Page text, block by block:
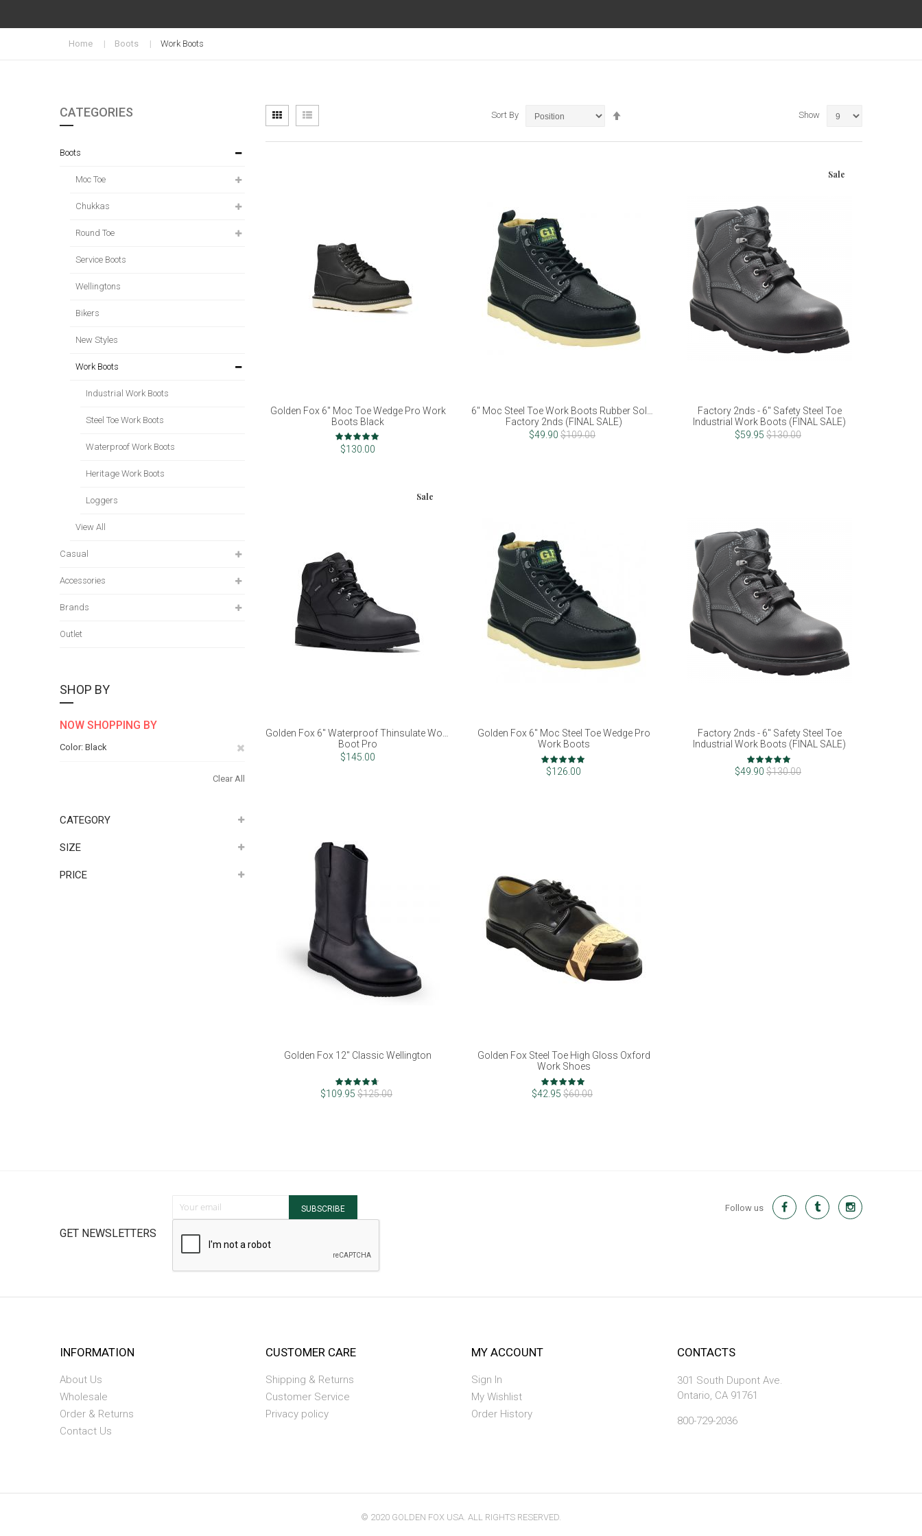
Home Boots Work Boots
View
as
Grid List Sort By Show
Golden Fox 6" Moc Toe Wedge Pro Work
Boots Black
Rating:
100%
$130.00
6" Moc Steel Toe Work Boots Rubber Sole -
Factory 2nds (FINAL SALE)
$49.90 $109.00
Sale
Factory 2nds - 6" Safety Steel Toe
Industrial Work Boots (FINAL SALE)
$59.95 $130.00
Sale
Golden Fox 6" Waterproof Thinsulate Work
Boot Pro
$145.00
Golden Fox 6" Moc Steel Toe Wedge Pro
Work Boots
Rating:
98%
$126.00
Factory 2nds - 6" Safety Steel Toe
Industrial Work Boots (FINAL SALE)
Rating:
100%
$49.90 $130.00
Golden Fox 12" Classic Wellington
Rating:
92%
$109.95 $125.00
Golden Fox Steel Toe High Gloss Oxford
Work Shoes
Rating:
100%
$42.95 $60.00
CATEGORIES
Boots
Moc Toe
Chukkas
Round Toe
Service Boots
Wellingtons
Bikers
New Styles
Work Boots
Industrial Work Boots
Steel Toe Work Boots
Waterproof Work Boots
Heritage Work Boots
Loggers
View All
Casual
Accessories
Brands
Outlet
SHOP BY
NOW SHOPPING BY
Color Black
Clear All
CATEGORY
SIZE
PRICE
GET NEWSLETTERS
SUBSCRIBE Follow us
INFORMATION
About Us
Wholesale
Order & Returns
Contact Us
CUSTOMER CARE
Shipping & Returns
Customer Service
Privacy policy
MY ACCOUNT
Sign In
My Wishlist
Order History
CONTACTS
301 South Dupont Ave.
Ontario, CA 91761
800-729-2036
© 2020 GOLDEN FOX USA. ALL RIGHTS RESERVED.